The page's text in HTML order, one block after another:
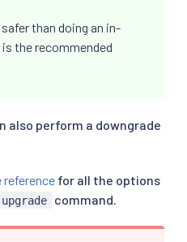
than doing an in-
the recommended
also perform a downgrade
referencefor all the options
command.